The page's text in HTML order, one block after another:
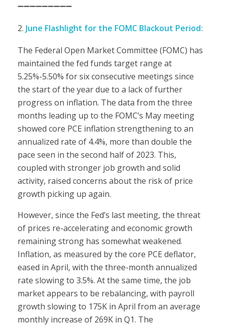
➖➖➖➖➖➖➖➖➖
June Flashlight for the FOMC Blackout Period:
The Federal Open Market Committee (FOMC) has
maintained the fed funds target range at
5.25%-5.50% for six consecutive meetings since
the start of the year due to a lack of further
progress on inflation. The data from the three
months leading up to the FOMC’s May meeting
showed core PCE inflation strengthening to an
annualized rate of 4.4%, more than double the
pace seen in the second half of 2023. This,
coupled with stronger job growth and solid
activity, raised concerns about the risk of price
growth picking up again.
However, since the Fed’s last meeting, the threat
of prices re-accelerating and economic growth
remaining strong has somewhat weakened.
Inflation, as measured by the core PCE deflator,
eased in April, with the three-month annualized
rate slowing to 3.5%. At the same time, the job
market appears to be rebalancing, with payroll
growth slowing to 175K in April from an average
monthly increase of 269K in Q1. The